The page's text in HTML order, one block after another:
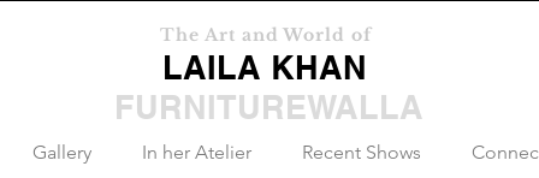
The Art and World of
LAILA KHAN
FURNITUREWALLA
Gallery In her Atelier Recent Shows